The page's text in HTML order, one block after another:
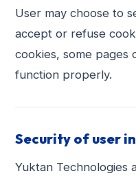
User may choose to
accept or refuse
cookies, some pages
function properly.
Security of user
Yuktan Technologies